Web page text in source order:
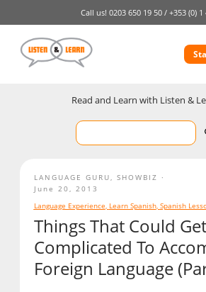
Call us! 0203 650 19 50 / +353 (0) 1
Read and Learn with Listen &
Things That Could
Complicated To
Foreign Language
LANGUAGE GURU
SHOWBIZ
June 20, 2013
Language Experience, Learn Spanish, Spanish